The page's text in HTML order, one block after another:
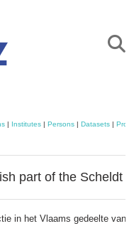
| Institutes | Persons | Datasets |
part of the Scheldt
in het Vlaams gedeelte van